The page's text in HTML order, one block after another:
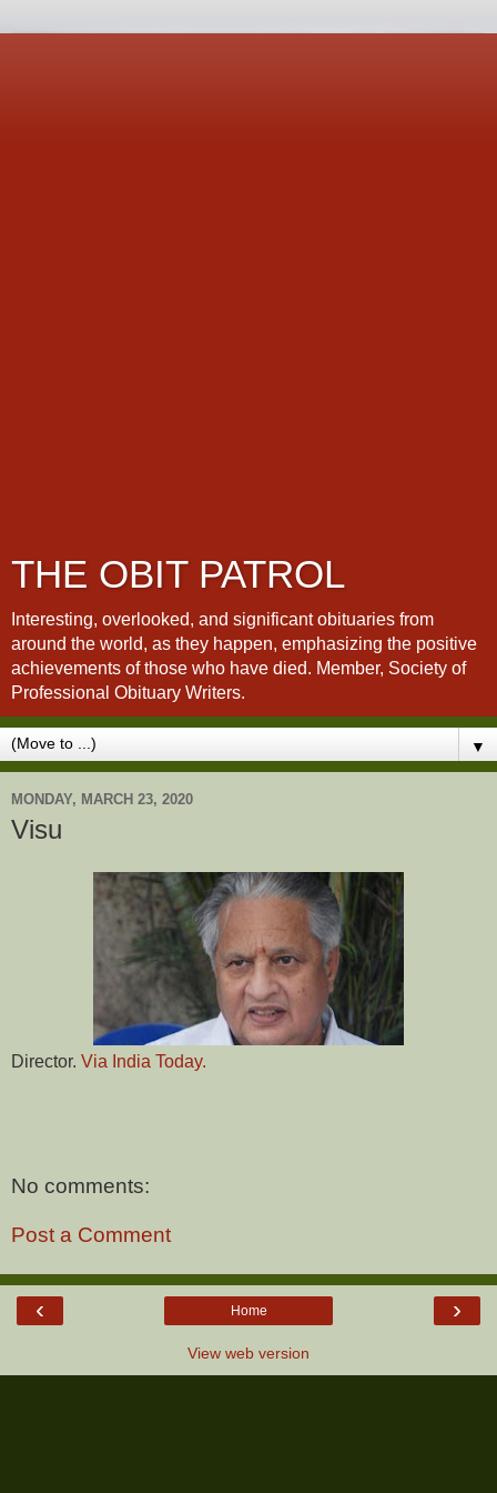
THE OBIT PATROL
Interesting, overlooked, and significant obituaries from
around the world, as they happen, emphasizing the positive
achievements of those who have died. Member, Society of
Professional Obituary Writers.
▼
MONDAY, MARCH 23, 2020
Visu
Director. Via India Today.
No comments:
Post a Comment
‹ ›
Home
View web version